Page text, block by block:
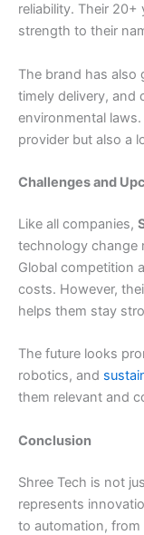
reliability. Their
strength to their
The brand has also
timely delivery, and
environmental
provider but also a
Challenges and
Like all companies,
technology change
Global competition
costs. However,
helps them stay
The future looks
robotics, and
them relevant and
Conclusion
Shree Tech is not
represents
to automation,